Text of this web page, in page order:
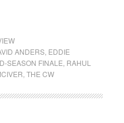
ANDERS, EDDIE
SEASON FINALE RAHUL
THE CW